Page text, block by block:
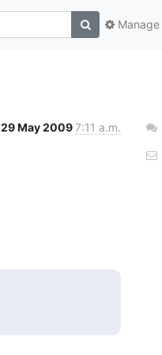
29 May 20097:11 a.m.